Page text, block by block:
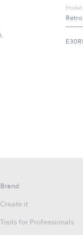
Model:
Brand
Create it
Tools for Professionals